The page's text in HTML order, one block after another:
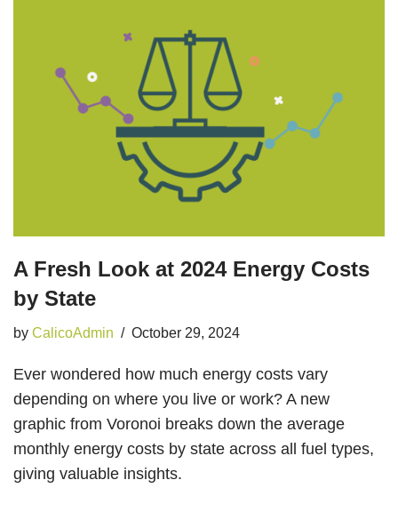
A Fresh Look at 2024 Energy Costs
by State
by CalicoAdmin October 29, 2024
Ever wondered how much energy costs vary
depending on where you live or work? A new
graphic from Voronoi breaks down the average
monthly energy costs by state across all fuel types,
giving valuable insights.